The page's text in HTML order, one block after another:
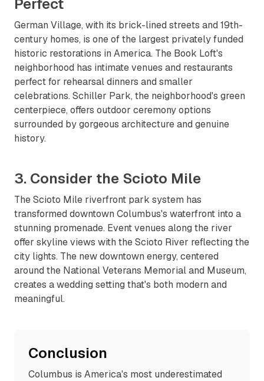
Perfect
German Village, with its brick-lined streets and 19th-
century homes, is one of the largest privately funded
historic restorations in America. The Book Loft's
neighborhood has intimate venues and restaurants
perfect for rehearsal dinners and smaller
celebrations. Schiller Park, the neighborhood's green
centerpiece, offers outdoor ceremony options
surrounded by gorgeous architecture and genuine
history.
3. Consider the Scioto Mile
The Scioto Mile riverfront park system has
transformed downtown Columbus's waterfront into a
stunning promenade. Event venues along the river
offer skyline views with the Scioto River reflecting the
city lights. The new downtown energy, centered
around the National Veterans Memorial and Museum,
creates a wedding setting that's both modern and
meaningful.
Conclusion
Columbus is America's most underestimated